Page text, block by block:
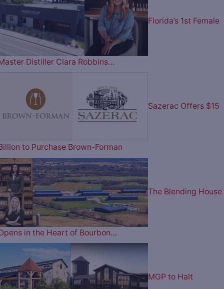
Florida’s 1st Female
Distiller Clara Robbins…
Sazerac Offers $15
to Purchase Brown-Forman
The Blending House
in the Heart of Bourbon…
MGP to Halt